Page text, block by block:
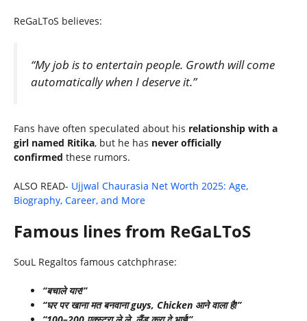
ReGaLToS believes:
“My job is to entertain people. Growth will come
automatically when I deserve it.”
Fans have often speculated about his relationship with a
girl named Ritika, but he has never officially
confirmed these rumors.
ALSO READ- Ujjwal Chaurasia Net Worth 2025: Age,
Biography, Career, and More
Famous lines from ReGaLToS
SouL Regaltos famous catchphrase:
“बचाले यार!”
“घर पर खाना मत बनवाना guys, Chicken आने वाला है!”